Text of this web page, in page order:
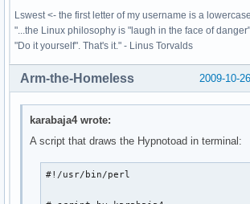
#Recursively follow the filetree
for root, dirs, files in
for infile in [f for f in
              ff.write('\n')
    ff.close() # close file
def tags(file,catalogFile):
nonMP3=[] # a list of all non-mp3
ff=open(file, "r") # open the debug
Lswest <- the first letter of my username is a
"...the Linux philosophy is "laugh in the face of
"Do it yourself". That's it." - Linus Torvalds
2009-10-
Arm-the-Homeless
karabaja4 wrote:
A script that draws the Hypnotoad in terminal:
#!/usr/bin/perl